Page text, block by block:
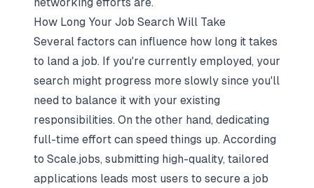
How Long Your Job Search Will Take
Several factors can influence how long it takes
to land a job. If you're currently employed, your
search might progress more slowly since you'll
need to balance it with your existing
responsibilities. On the other hand, dedicating
full-time effort can speed things up. According
to Scale.jobs, submitting high-quality, tailored
applications leads most users to secure a job